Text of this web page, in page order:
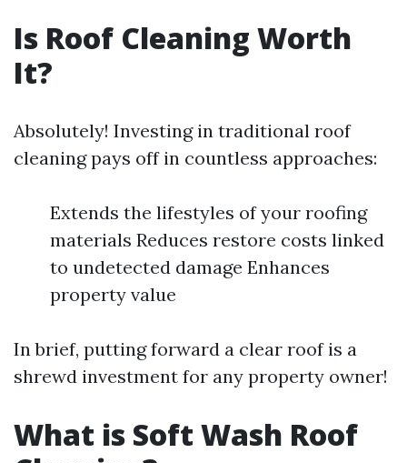
Is Roof Cleaning Worth
It?
Absolutely! Investing in traditional roof
cleaning pays off in countless approaches:
Extends the lifestyles of your roofing
materials Reduces restore costs linked
to undetected damage Enhances
property value
In brief, putting forward a clear roof is a
shrewd investment for any property owner!
What is Soft Wash Roof